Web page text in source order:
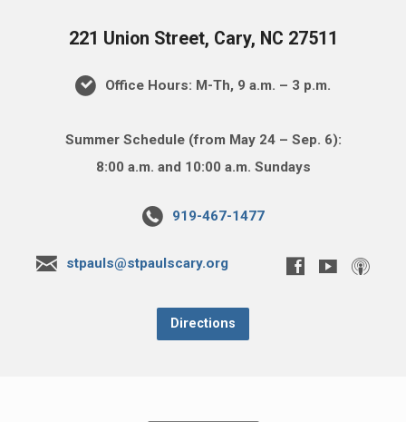
221 Union Street, Cary, NC 27511
Office Hours: M-Th, 9 a.m. – 3 p.m.
Summer Schedule (from May 24 – Sep. 6):
8:00 a.m. and 10:00 a.m. Sundays
919-467-1477
stpauls@stpaulscary.org
Directions